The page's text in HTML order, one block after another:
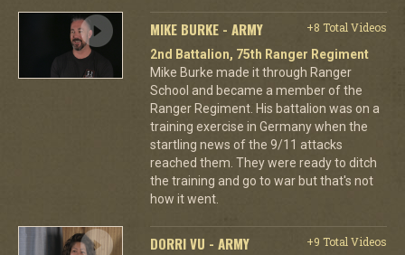
MIKE BURKE - ARMY
+8 Total Videos
2nd Battalion, 75th Ranger Regiment
Mike Burke made it through Ranger
School and became a member of the
Ranger Regiment. His battalion was on a
training exercise in Germany when the
startling news of the 9/11 attacks
reached them. They were ready to ditch
the training and go to war but that's not
how it went.
DORRI VU - ARMY
+9 Total Videos